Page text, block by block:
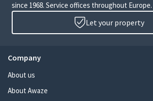
since 1968. Service offices throughout
Let your property
Company
About us
About Awaze